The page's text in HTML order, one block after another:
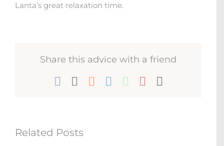
Lanta’s great relaxation time.
Share this advice with a friend
FacebookRedditLinkedInWhatsApp
Pinterest
Related Posts